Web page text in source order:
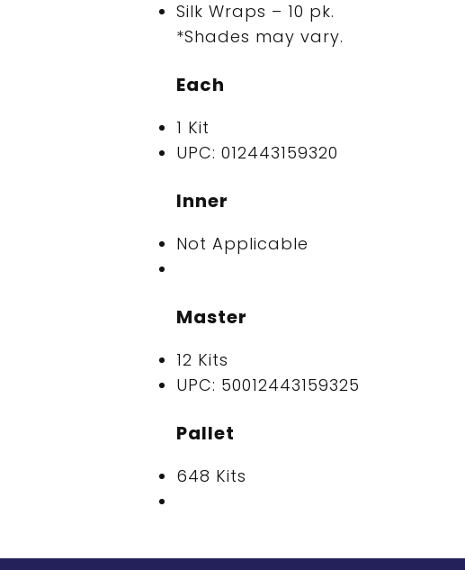
Silk Wraps – 10 pk.
*Shades may vary.
Each
1 Kit
UPC: 012443159320
Inner
Not Applicable
Master
12 Kits
UPC: 50012443159325
Pallet
648 Kits